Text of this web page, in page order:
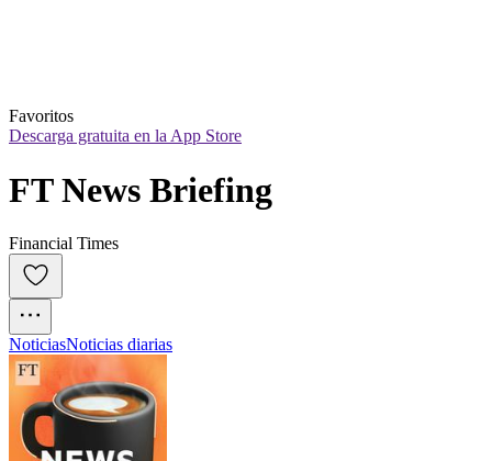
Favoritos
Descarga gratuita en la App Store
FT News Briefing
Financial Times
NoticiasNoticias diarias